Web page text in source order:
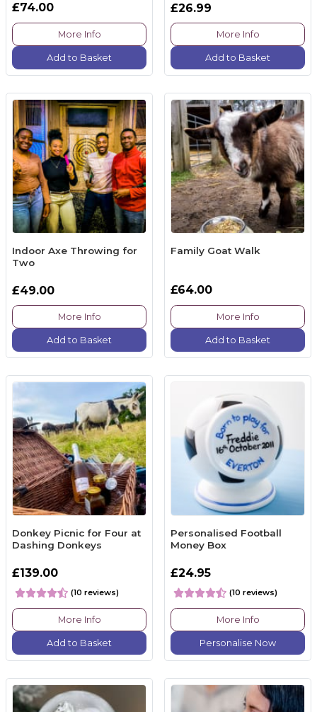
£74.00
More Info
Add to Basket
£26.99
More Info
Add to Basket
Indoor Axe Throwing for
Two
£49.00
More Info
Add to Basket
Family Goat Walk
£64.00
More Info
Add to Basket
Donkey Picnic for Four at
Dashing Donkeys
£139.00
(10 reviews)
More Info
Add to Basket
Personalised Football
Money Box
£24.95
(10 reviews)
More Info
Personalise Now